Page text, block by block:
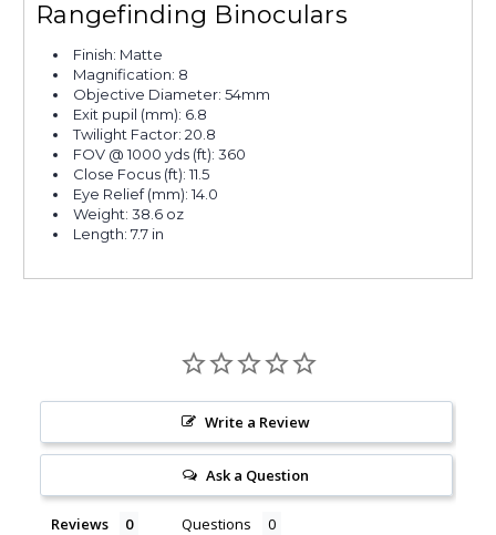
Rangefinding Binoculars
Finish: Matte
Magnification: 8
Objective Diameter: 54mm
Exit pupil (mm): 6.8
Twilight Factor: 20.8
FOV @ 1000 yds (ft): 360
Close Focus (ft): 11.5
Eye Relief (mm): 14.0
Weight: 38.6 oz
Length: 7.7 in
Write a Review
Ask a Question
Reviews Questions